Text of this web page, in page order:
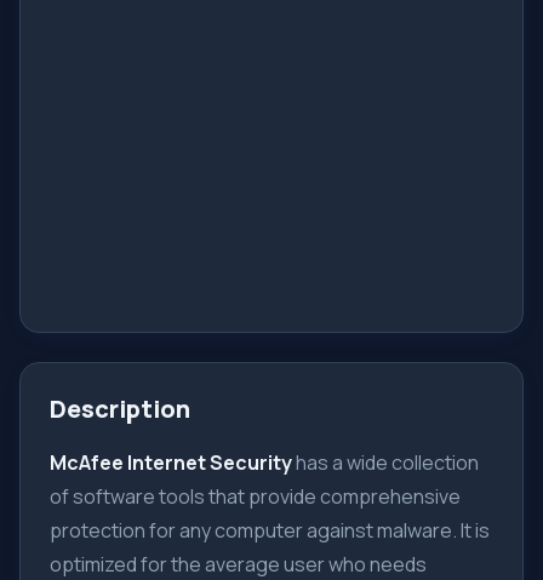
Description
McAfee Internet Securityhas a wide collection
of software tools that provide comprehensive
protection for any computer against malware. It is
optimized for the average user who needs